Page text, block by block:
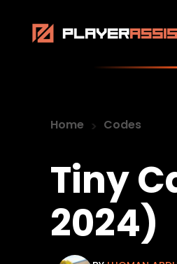
Home Codes
Tiny
2024)